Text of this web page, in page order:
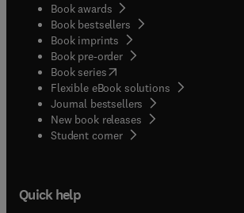
Book awards
Book bestsellers
Book imprints
Book pre-order
Book series(opens in new tab/window
Flexible eBook solutions
Journal bestsellers
New book releases
Student corner( opens in new tab/window
Quick help